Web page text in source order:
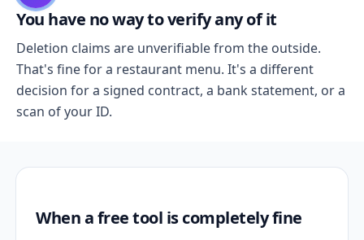
You have no way to verify any of it
Deletion claims are unverifiable from the outside.
That's fine for a restaurant menu. It's a different
decision for a signed contract, a bank statement, or a
scan of your ID.
When a free tool is completely fine